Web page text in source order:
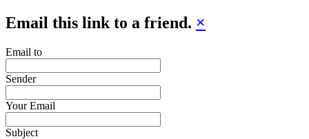
Email this link to a friend. ×
Email to
Sender
Your Email
Subject